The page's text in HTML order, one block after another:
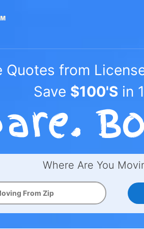
Quotes from
Save $100'S in
Where Are You